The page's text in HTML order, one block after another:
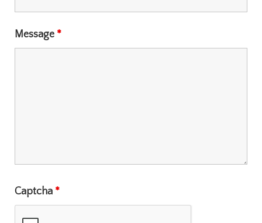
Message *
Captcha *